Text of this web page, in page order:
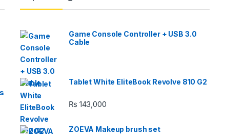
Game Console Controller + USB 3.0
Cable
Tablet White EliteBook Revolve 810 G2
₨ 143,000
ZOEVA Makeup brush set